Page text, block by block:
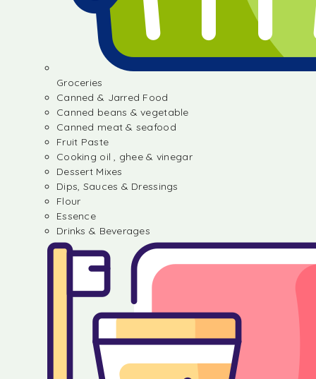
Groceries
Canned & Jarred Food
Canned beans & vegetable
Canned meat & seafood
Fruit Paste
Cooking oil , ghee & vinegar
Dessert Mixes
Dips, Sauces & Dressings
Flour
Essence
Drinks & Beverages